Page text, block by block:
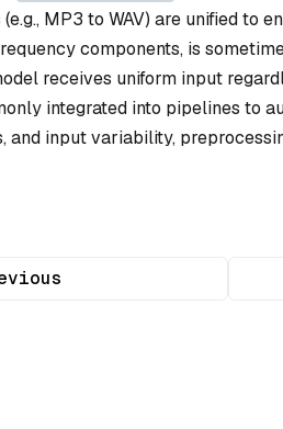
MP3 to WAV) are unified to
components, is
receives uniform input
integrated into pipelines to
and input variability,